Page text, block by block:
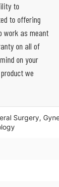
to
to offering
work as meant
on all of
on your
we
Surgery,